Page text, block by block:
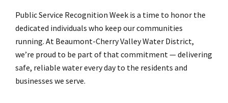
Public Service Recognition Week is a time to honor the
dedicated individuals who keep our communities
running. At Beaumont-Cherry Valley Water District,
we’re proud to be part of that commitment — delivering
safe, reliable water every day to the residents and
businesses we serve.